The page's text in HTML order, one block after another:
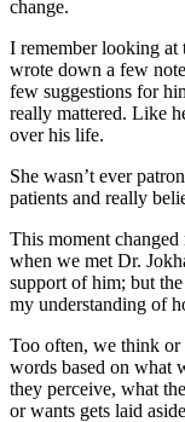
change.
I remember looking
wrote down a few
few suggestions for
really mattered. Like
over his life.
She wasn’t ever
patients and really
This moment
when we met Dr.
support of him; but
my understanding of
Too often, we think or
words based on what
they perceive, what
or wants gets laid